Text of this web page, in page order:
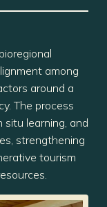
among
around a
The process
learning, and
strengthening
tourism